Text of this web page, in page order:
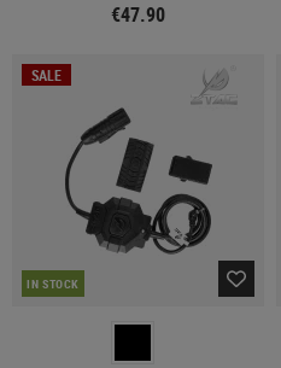
€47.90
SALE
IN STOCK